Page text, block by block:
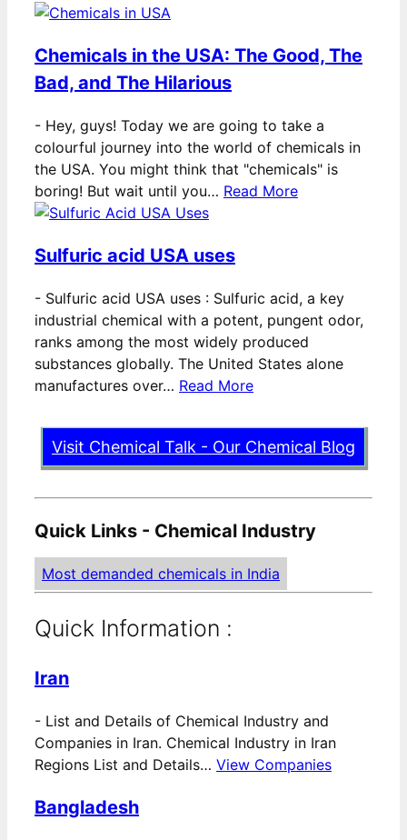
Chemicals in the USA: The Good, The
Bad, and The Hilarious
- Hey, guys! Today we are going to take a
colourful journey into the world of chemicals in
the USA. You might think that "chemicals" is
boring! But wait until you… Read More
Sulfuric acid USA uses
- Sulfuric acid USA uses : Sulfuric acid, a key
industrial chemical with a potent, pungent odor,
ranks among the most widely produced
substances globally. The United States alone
manufactures over… Read More
Visit Chemical Talk - Our Chemical Blog
Quick Links - Chemical Industry
Most demanded chemicals in India
Quick Information :
Iran
- List and Details of Chemical Industry and
Companies in Iran. Chemical Industry in Iran
Regions List and Details… View Companies
Bangladesh